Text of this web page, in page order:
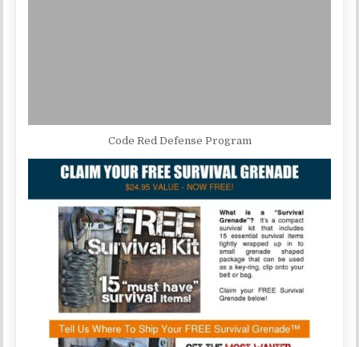
Code Red Defense Program